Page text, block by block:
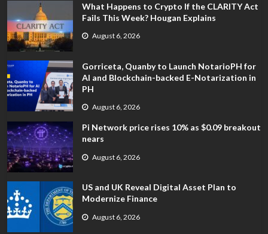
What Happens to Crypto If the CLARITY Act
Fails This Week? Hougan Explains
August 6, 2026
Gorriceta, Quanby to Launch NotarioPH for
AI and Blockchain-backed E-Notarization in
PH
August 6, 2026
Pi Network price rises 10% as $0.09 breakout
nears
August 6, 2026
US and UK Reveal Digital Asset Plan to
Modernize Finance
August 6, 2026